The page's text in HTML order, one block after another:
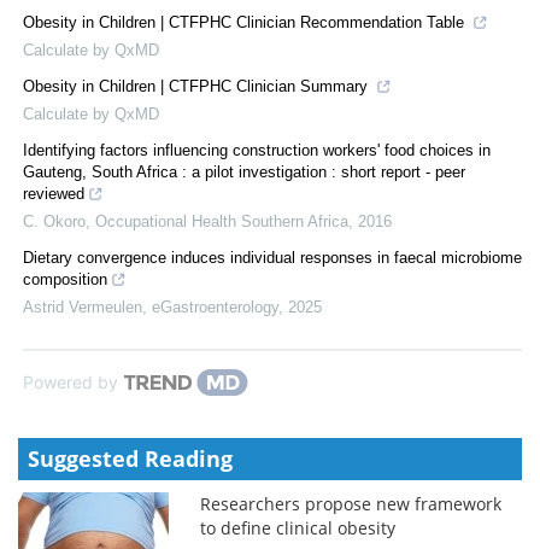
Obesity in Children | CTFPHC Clinician Recommendation Table
Calculate by QxMD
Obesity in Children | CTFPHC Clinician Summary
Calculate by QxMD
Identifying factors influencing construction workers' food choices in
Gauteng, South Africa : a pilot investigation : short report - peer
reviewed
C. Okoro Occupational Health Southern Africa 2016
Dietary convergence induces individual responses in faecal microbiome
composition
Astrid Vermeulen eGastroenterology, 2025
Powered by
Suggested Reading
Researchers propose new framework
to define clinical obesity